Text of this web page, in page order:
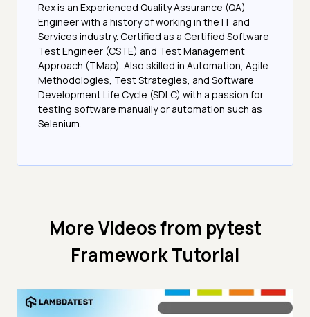
Rex is an Experienced Quality Assurance (QA)
Engineer with a history of working in the IT and
Services industry. Certified as a Certified Software
Test Engineer (CSTE) and Test Management
Approach (TMap). Also skilled in Automation, Agile
Methodologies, Test Strategies, and Software
Development Life Cycle (SDLC) with a passion for
testing software manually or automation such as
Selenium.
More Videos from pytest
Framework Tutorial